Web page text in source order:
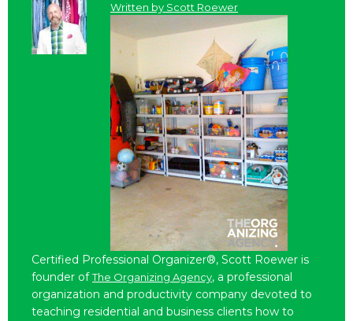
Written by Scott Roewer
Certified Professional Organizer®, Scott Roewer is
founder ofThe Organizing Agency, a professional
organization and productivity company devoted to
teaching residential and business clients how to